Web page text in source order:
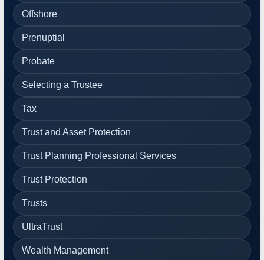
Offshore
Prenuptial
Probate
Selecting a Trustee
Tax
Trust and Asset Protection
Trust Planning Professional Services
Trust Protection
Trusts
UltraTrust
Wealth Management